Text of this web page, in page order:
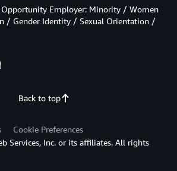
Back to top
Opportunity Employer: Minority / Women
/ Gender Identity / Sexual Orientation /
Cookie Preferences
Services, Inc. or its affiliates. All rights